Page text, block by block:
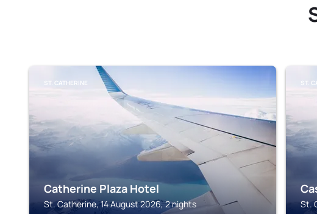
ST. CATHERINE
Catherine Plaza Hotel
St. Catherine, 14 August 2026, 2 nights
ST.
St.